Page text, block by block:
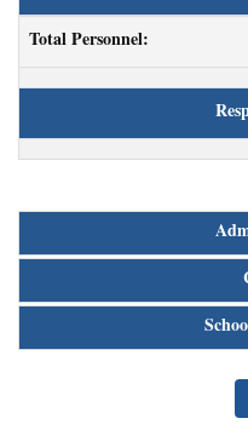
Total Personnel: